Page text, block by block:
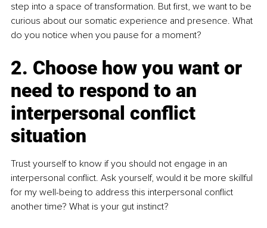
step into a space of transformation. But first, we want to be
curious about our somatic experience and presence. What
do you notice when you pause for a moment?
2. Choose how you want or
need to respond to an
interpersonal conflict
situation
Trust yourself to know if you should not engage in an
interpersonal conflict. Ask yourself, would it be more skillful
for my well-being to address this interpersonal conflict
another time? What is your gut instinct?